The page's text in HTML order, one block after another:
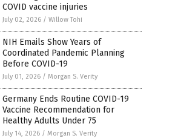
COVID vaccine injuries
July 02, 2026 / Willow Tohi
NIH Emails Show Years of
Coordinated Pandemic Planning
Before COVID-19
July 01, 2026 / Morgan S. Verity
Germany Ends Routine COVID-19
Vaccine Recommendation for
Healthy Adults Under 75
July 14, 2026 / Morgan S. Verity